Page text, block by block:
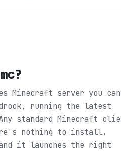
?
Minecraft server you can
running the latest
standard Minecraft
nothing to install.
it launches the right